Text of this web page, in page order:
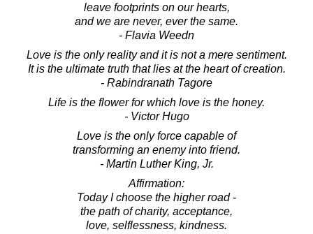
leave footprints on our hearts,
and we are never, ever the same.
- Flavia Weedn
Love is the only reality and it is not a mere sentiment.
It is the ultimate truth that lies at the heart of creation.
- Rabindranath Tagore
Life is the flower for which love is the honey.
- Victor Hugo
Love is the only force capable of
transforming an enemy into friend.
- Martin Luther King, Jr.
Affirmation:
Today I choose the higher road -
the path of charity, acceptance,
love, selflessness, kindness.